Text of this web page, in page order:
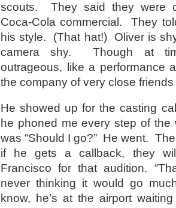
scouts. They said they were
Coca-Cola commercial. They
his style. (That hat!) Oliver is
camera shy. Though at
outrageous, like a performance
the company of very close
He showed up for the casting
he phoned me every step of
was “Should I go?” He went.
if he gets a callback, they
Francisco for that audition.
never thinking it would go
know, he’s at the airport